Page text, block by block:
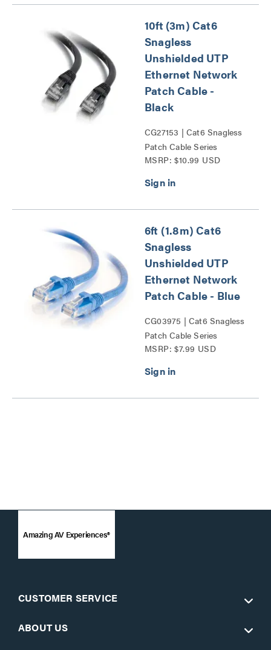
10ft (3m) Cat6
Snagless
Unshielded UTP
Ethernet Network
Patch Cable -
Black
CG27153 | Cat6 Snagless
Patch Cable Series
MSRP: $10.99 USD
6ft (1.8m) Cat6
Snagless
Unshielded UTP
Ethernet Network
Patch Cable - Blue
CG03975 | Cat6 Snagless
Patch Cable Series
MSRP: $7.99 USD
Amazing AV Experiences®
CUSTOMER SERVICE
ABOUT US